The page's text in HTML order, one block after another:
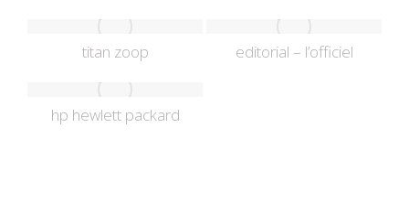
titan zoop editorial – l’officiel
hp hewlett packard